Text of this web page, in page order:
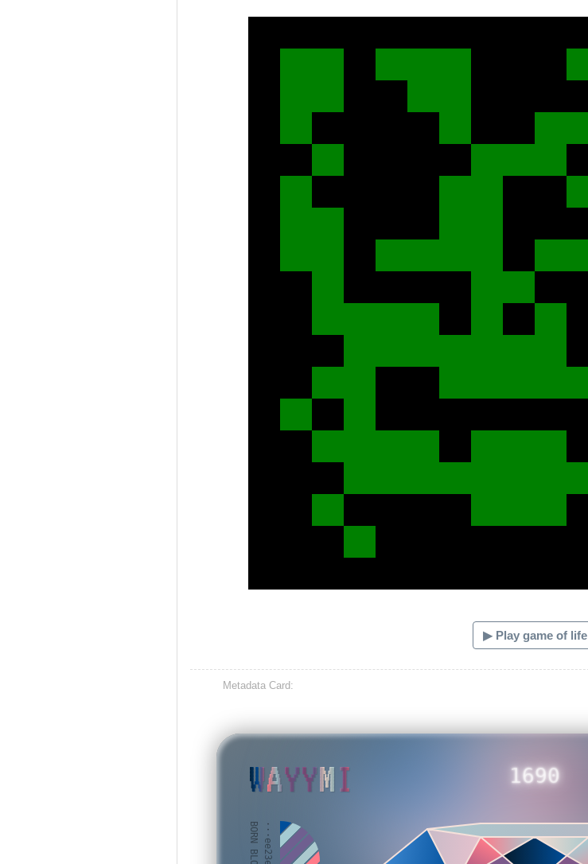
▶ Play game of life
Metadata Card:
1690
WAYYMI